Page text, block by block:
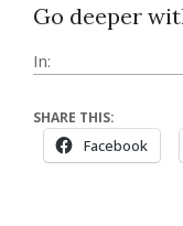
Go deeper
In:
SHARE THIS:
Facebook